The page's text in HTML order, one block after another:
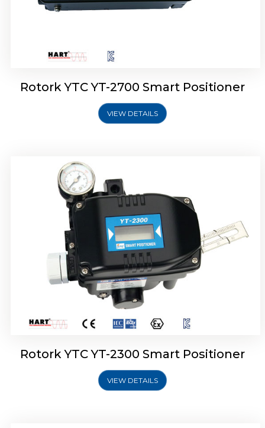
Rotork YTC YT-2700 Smart Positioner
VIEW DETAILS
Rotork YTC YT-2300 Smart Positioner
VIEW DETAILS
Rotork YTC YT-2400 Smart Positioner